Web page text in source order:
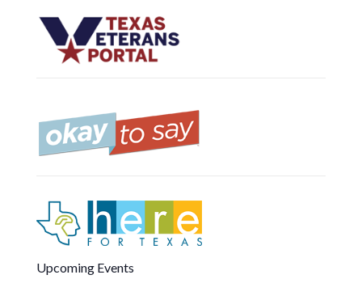
Upcoming Events